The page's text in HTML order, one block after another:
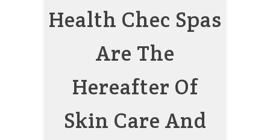
Health Chec Spas
Are The
Hereafter Of
Skin Care And